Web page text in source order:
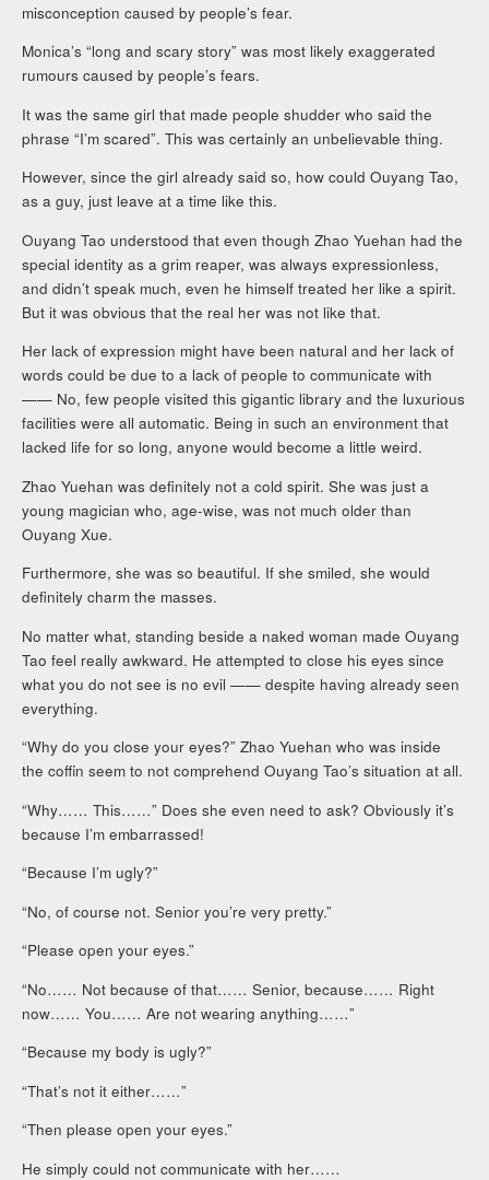
misconception caused by people’s fear.
Monica’s “long and scary story” was most likely exaggerated
rumours caused by people’s fears.
It was the same girl that made people shudder who said the
phrase “I’m scared”. This was certainly an unbelievable thing.
However, since the girl already said so, how could Ouyang Tao,
as a guy, just leave at a time like this.
Ouyang Tao understood that even though Zhao Yuehan had the
special identity as a grim reaper, was always expressionless,
and didn’t speak much, even he himself treated her like a spirit.
But it was obvious that the real her was not like that.
Her lack of expression might have been natural and her lack of
words could be due to a lack of people to communicate with
—— No, few people visited this gigantic library and the luxurious
facilities were all automatic. Being in such an environment that
lacked life for so long, anyone would become a little weird.
Zhao Yuehan was definitely not a cold spirit. She was just a
young magician who, age-wise, was not much older than
Ouyang Xue.
Furthermore, she was so beautiful. If she smiled, she would
definitely charm the masses.
No matter what, standing beside a naked woman made Ouyang
Tao feel really awkward. He attempted to close his eyes since
what you do not see is no evil —— despite having already seen
everything.
“Why do you close your eyes?” Zhao Yuehan who was inside
the coffin seem to not comprehend Ouyang Tao’s situation at all.
“Why…… This……” Does she even need to ask? Obviously it’s
because I’m embarrassed!
“Because I’m ugly?”
“No, of course not. Senior you’re very pretty.”
“Please open your eyes.”
“No…… Not because of that…… Senior, because…… Right
now…… You…… Are not wearing anything……”
“Because my body is ugly?”
“That’s not it either……”
“Then please open your eyes.”
He simply could not communicate with her……